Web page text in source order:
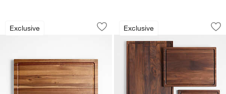
Exclusive
Crate & Barrel Acacia Wood Cutting
Carousel showing item 1 through 1 of 3
Save to Favorites
Crate & Barrel Acacia Wood Cutting
Exclusive
Crate & Barrel
Carousel showing item 1 through